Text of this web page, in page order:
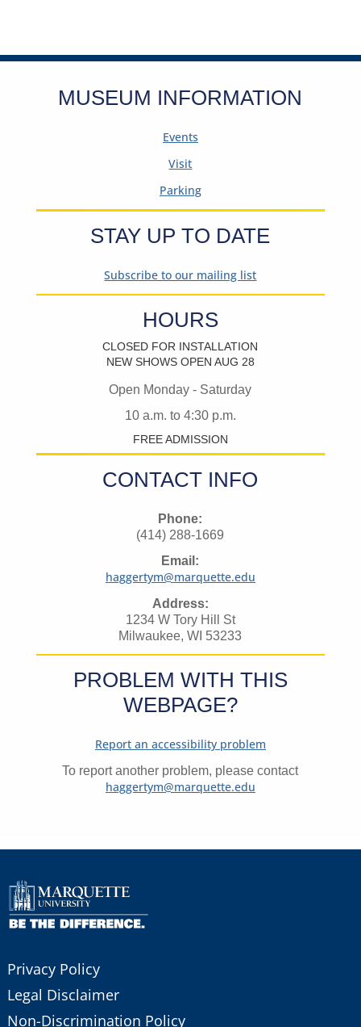
MUSEUM INFORMATION
Events
Visit
Parking
STAY UP TO DATE
Subscribe to our mailing list
HOURS
CLOSED FOR INSTALLATION
NEW SHOWS OPEN AUG 28
Open Monday - Saturday
10 a.m. to 4:30 p.m.
FREE ADMISSION
CONTACT INFO
Phone:
(414) 288-1669
Email:
haggertym@marquette.edu
Address:
1234 W Tory Hill St
Milwaukee, WI 53233
PROBLEM WITH THIS
WEBPAGE?
Report an accessibility problem
To report another problem, please contact
haggertym@marquette.edu
Privacy Policy
Legal Disclaimer
Non-Discrimination Policy